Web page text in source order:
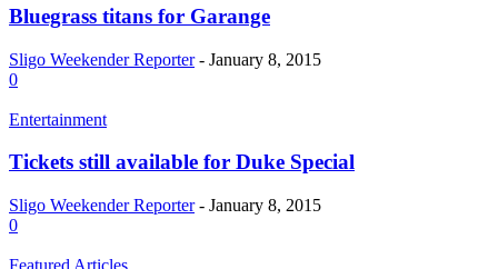
Bluegrass titans for Garange
Sligo Weekender Reporter - January 8, 2015
0
Entertainment
Tickets still available for Duke Special
Sligo Weekender Reporter - January 8, 2015
0
Featured Articles